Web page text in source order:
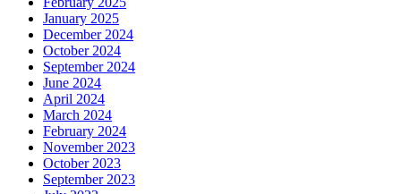
January 2025
December 2024
October 2024
September 2024
June 2024
April 2024
March 2024
February 2024
November 2023
October 2023
September 2023